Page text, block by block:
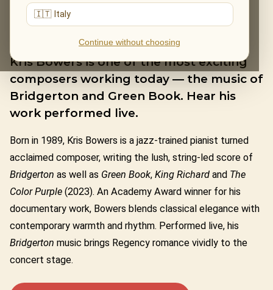
🇮🇹 Italy
Continue without choosing
KRIS BOWERS
Kris Bowers is one of the most exciting
composers working today — the music of
Bridgerton and Green Book. Hear his
work performed live.
Born in 1989, Kris Bowers is a jazz-trained pianist turned
acclaimed composer, writing the lush, string-led score of
Bridgerton as well as Green Book, King Richard and The
Color Purple (2023). An Academy Award winner for his
documentary work, Bowers blends classical elegance with
contemporary warmth and rhythm. Performed live, his
Bridgerton music brings Regency romance vividly to the
concert stage.